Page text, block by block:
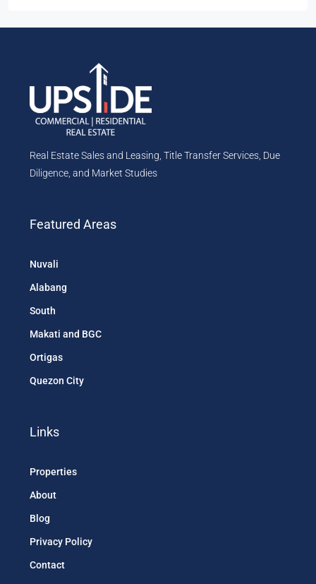
Real Estate Sales and Leasing, Title Transfer Services, Due
Diligence, and Market Studies
Featured Areas
Nuvali
Alabang
South
Makati and BGC
Ortigas
Quezon City
Links
Properties
About
Blog
Privacy Policy
Contact